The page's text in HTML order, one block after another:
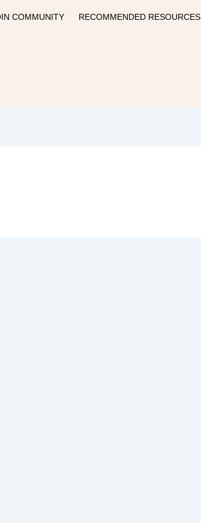
COMMUNITY RECOMMENDED RESOURCES